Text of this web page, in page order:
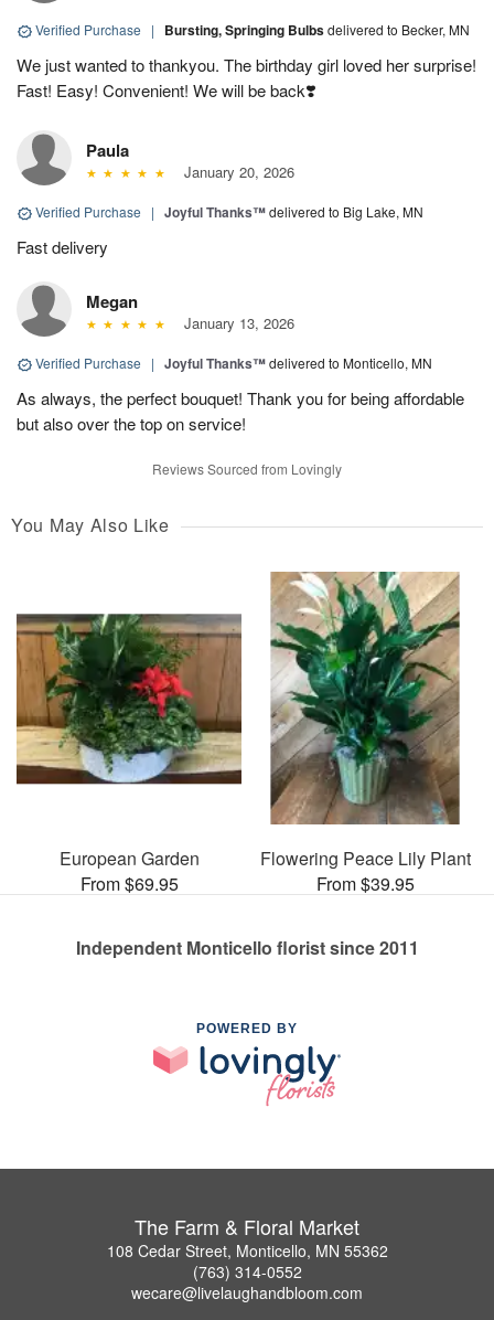
Verified Purchase | Bursting, Springing Bulbsdelivered to Becker, MN
We just wanted to thankyou. The birthday girl loved her surprise!
Fast! Easy! Convenient! We will be back❣️
Paula
January 20, 2026
Verified Purchase | Joyful Thanks™delivered to Big Lake, MN
Fast delivery
Megan
January 13, 2026
Verified Purchase | Joyful Thanks™delivered to Monticello, MN
As always, the perfect bouquet! Thank you for being affordable
but also over the top on service!
Reviews Sourced from Lovingly
You May Also Like
European Garden
From $69.95
Flowering Peace Lily Plant
From $39.95
Independent Monticello florist since 2011
POWERED BY
The Farm & Floral Market
108 Cedar Street, Monticello, MN 55362
(763) 314-0552
wecare@livelaughandbloom.com